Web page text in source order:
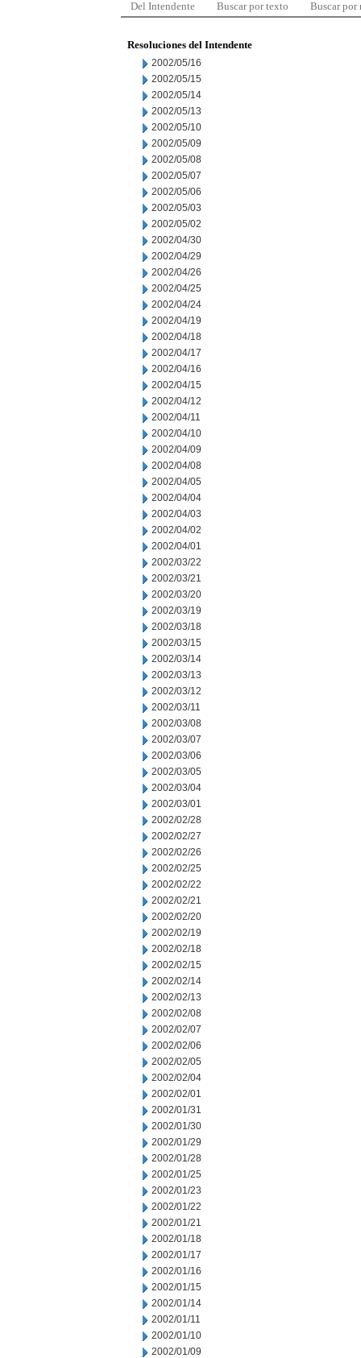
Del Intendente Buscar por texto Buscar por
Resoluciones del Intendente
2002/05/16
2002/05/15
2002/05/14
2002/05/13
2002/05/10
2002/05/09
2002/05/08
2002/05/07
2002/05/06
2002/05/03
2002/05/02
2002/04/30
2002/04/29
2002/04/26
2002/04/25
2002/04/24
2002/04/19
2002/04/18
2002/04/17
2002/04/16
2002/04/15
2002/04/12
2002/04/11
2002/04/10
2002/04/09
2002/04/08
2002/04/05
2002/04/04
2002/04/03
2002/04/02
2002/04/01
2002/03/22
2002/03/21
2002/03/20
2002/03/19
2002/03/18
2002/03/15
2002/03/14
2002/03/13
2002/03/12
2002/03/11
2002/03/08
2002/03/07
2002/03/06
2002/03/05
2002/03/04
2002/03/01
2002/02/28
2002/02/27
2002/02/26
2002/02/25
2002/02/22
2002/02/21
2002/02/20
2002/02/19
2002/02/18
2002/02/15
2002/02/14
2002/02/13
2002/02/08
2002/02/07
2002/02/06
2002/02/05
2002/02/04
2002/02/01
2002/01/31
2002/01/30
2002/01/29
2002/01/28
2002/01/25
2002/01/23
2002/01/22
2002/01/21
2002/01/18
2002/01/17
2002/01/16
2002/01/15
2002/01/14
2002/01/11
2002/01/10
2002/01/09